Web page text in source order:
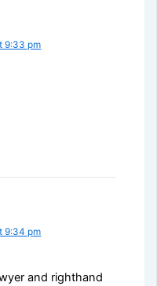
9:33 pm
9:34 pm
and righthand